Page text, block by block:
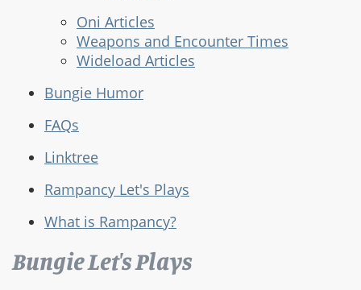
Oni Articles
Weapons and Encounter Times
Wideload Articles
Bungie Humor
FAQs
Linktree
Rampancy Let's Plays
What is Rampancy?
Bungie Let's Plays